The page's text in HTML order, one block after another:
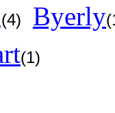
(4) Byerly
(1)